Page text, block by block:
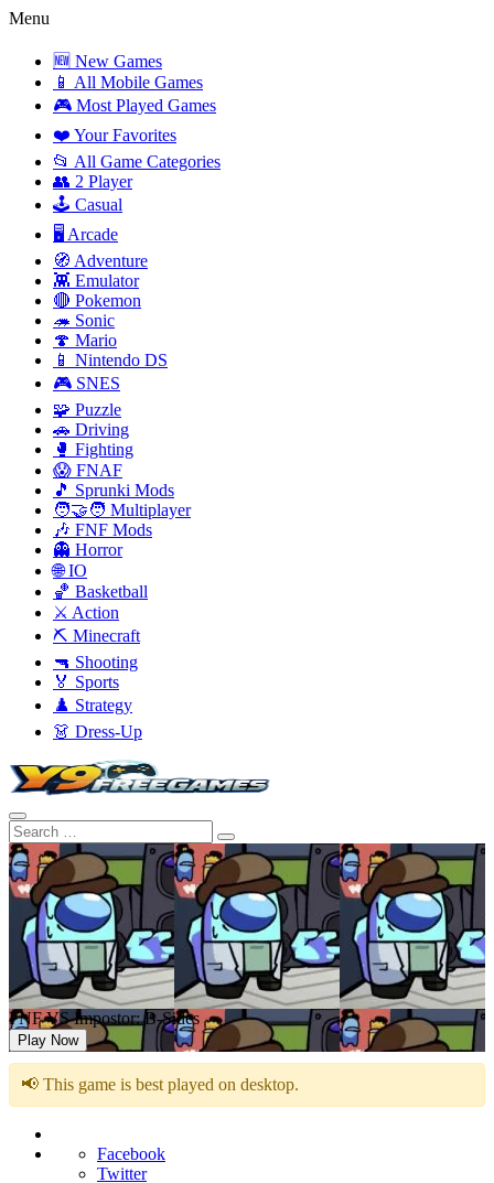
Menu
🆕 New Games
📱 All Mobile Games
🎮 Most Played Games
❤️ Your Favorites
📂 All Game Categories
👥 2 Player
🕹️ Casual
🖥️ Arcade
🧭 Adventure
👾 Emulator
🔴 Pokemon
🦔 Sonic
🍄 Mario
📱 Nintendo DS
🎮 SNES
🧩 Puzzle
🚗 Driving
🥊 Fighting
😱 FNAF
🎵 Sprunki Mods
🧑‍🤝‍🧑 Multiplayer
🎶 FNF Mods
👻 Horror
🌐 IO
🏀 Basketball
⚔️ Action
⛏️ Minecraft
🔫 Shooting
🏅 Sports
♟️ Strategy
👗 Dress-Up
FNF VS Impostor: B-Sides
Play Now
📢 This game is best played on desktop.
Facebook
Twitter